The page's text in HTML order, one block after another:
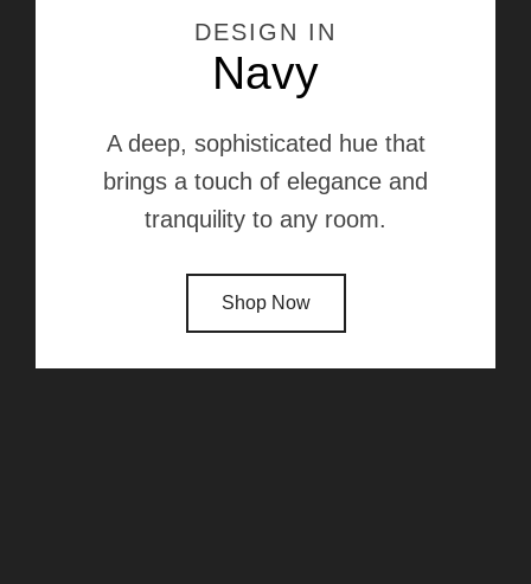
DESIGN IN
Navy
A deep, sophisticated hue that
brings a touch of elegance and
tranquility to any room.
Shop Now